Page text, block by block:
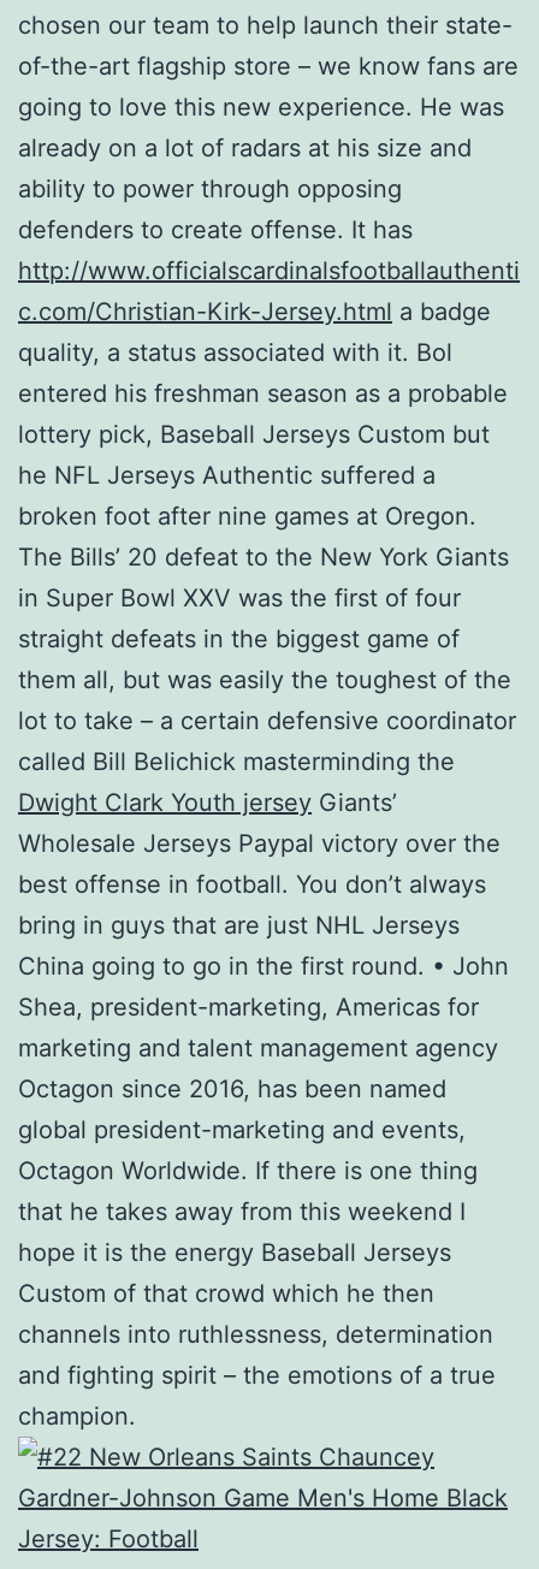
chosen our team to help launch their state-
of-the-art flagship store – we know fans are
going to love this new experience. He was
already on a lot of radars at his size and
ability to power through opposing
defenders to create offense. It has
http://www.officialscardinalsfootballauthenti
c.com/Christian-Kirk-Jersey.html a badge
quality, a status associated with it. Bol
entered his freshman season as a probable
lottery pick, Baseball Jerseys Custom but
he NFL Jerseys Authentic suffered a
broken foot after nine games at Oregon.
The Bills’ 20 defeat to the New York Giants
in Super Bowl XXV was the first of four
straight defeats in the biggest game of
them all, but was easily the toughest of the
lot to take – a certain defensive coordinator
called Bill Belichick masterminding the
Dwight Clark Youth jersey Giants’
Wholesale Jerseys Paypal victory over the
best offense in football. You don’t always
bring in guys that are just NHL Jerseys
China going to go in the first round. • John
Shea, president-marketing, Americas for
marketing and talent management agency
Octagon since 2016, has been named
global president-marketing and events,
Octagon Worldwide. If there is one thing
that he takes away from this weekend I
hope it is the energy Baseball Jerseys
Custom of that crowd which he then
channels into ruthlessness, determination
and fighting spirit – the emotions of a true
champion.